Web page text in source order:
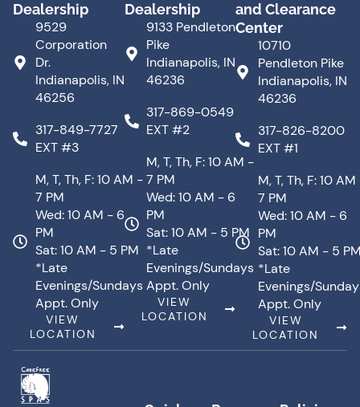
Dealership
9529
Corporation
Dr.
Indianapolis, IN
46256
317-849-7727
EXT #3
M, T, Th, F: 10 AM -
7 PM
Wed: 10 AM - 6
PM
Sat: 10 AM - 5 PM
*Late
Evenings/Sundays
Appt. Only
VIEW
LOCATION
Dealership
9133 Pendleton
Pike
Indianapolis, IN
46236
317-869-0549
EXT #2
M, T, Th, F: 10 AM -
7 PM
Wed: 10 AM - 6
PM
Sat: 10 AM - 5 PM
*Late
Evenings/Sundays
Appt. Only
VIEW
LOCATION
and Clearance
Center
10710
Pendleton Pike
Indianapolis, IN
46236
317-826-8200
EXT #1
M, T, Th, F: 10
7 PM
Wed: 10 AM - 6
PM
Sat: 10 AM - 5
*Late
Evenings/
Appt. Only
VIEW
LOCATION